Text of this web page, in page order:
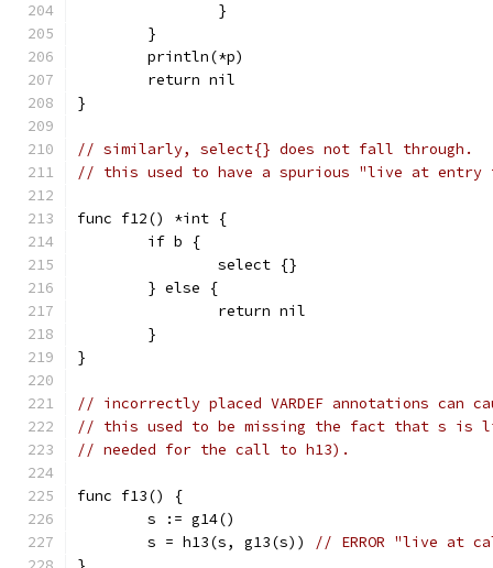
		}
	}
	println(*p)
	return nil
}
// similarly, select{} does not fall through.
// this used to have a spurious "live at
func f12() *int {
	if b {
		select {}
	} else {
		return nil
	}
}
// incorrectly placed VARDEF annotations can
// this used to be missing the fact that s is
// needed for the call to h13).
func f13() {
	s := g14()
	s = h13(s, g13(s))
// ERROR "live at